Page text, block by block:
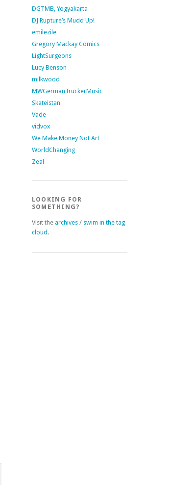
DGTMB, Yogyakarta
DJ Rupture’s Mudd Up!
emilezile
Gregory Mackay Comics
LightSurgeons
Lucy Benson
milkwood
MWGermanTruckerMusic
Skateistan
Vade
vidvox
We Make Money Not Art
WorldChanging
Zeal
LOOKING FOR
SOMETHING?
Visit thearchives/ swim in the tag
cloud .